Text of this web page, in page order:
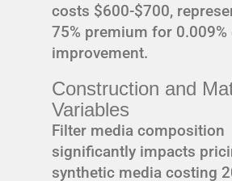
costs $600-$700,
75% premium for
improvement.
Construction and
Variables
Filter media composition
significantly impacts
synthetic media costing